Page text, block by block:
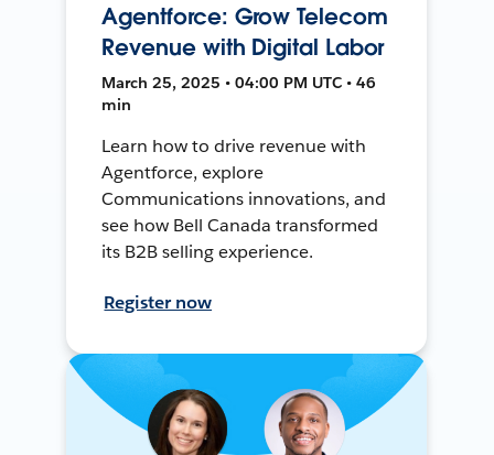
Agentforce: Grow Telecom
Revenue with Digital Labor
March 25, 2025 • 04:00 PM UTC • 46
min
Learn how to drive revenue with
Agentforce, explore
Communications innovations, and
see how Bell Canada transformed
its B2B selling experience.
Register now